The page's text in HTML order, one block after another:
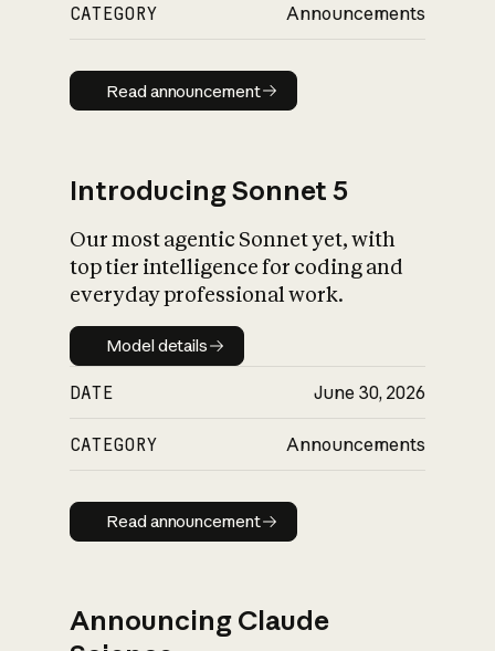
CATEGORY Announcements
Read announcement
Read announcement
Introducing Sonnet 5
Our most agentic Sonnet yet, with
top tier intelligence for coding and
everyday professional work.
Model details
Model details
DATE June 30, 2026
CATEGORY Announcements
Read announcement
Read announcement
Announcing Claude